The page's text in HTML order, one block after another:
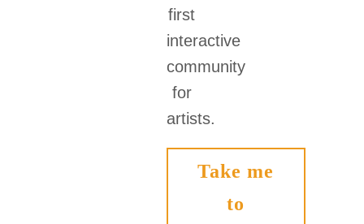
first
interactive
community
for
artists.
Take me
to